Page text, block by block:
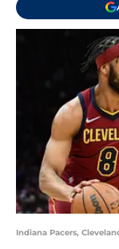
Indiana Pacers,